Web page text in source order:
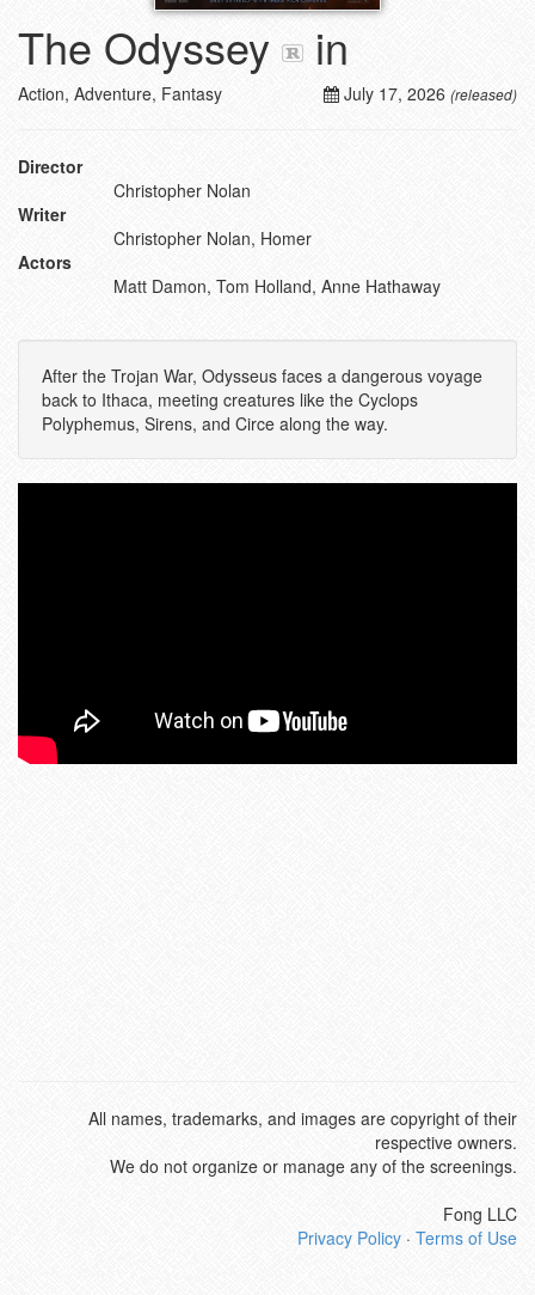
The Odyssey in
July 17, 2026 (released)
Action, Adventure, Fantasy
Director
Christopher Nolan
Writer
Christopher Nolan, Homer
Actors
Matt Damon, Tom Holland, Anne Hathaway
After the Trojan War, Odysseus faces a dangerous voyage
back to Ithaca, meeting creatures like the Cyclops
Polyphemus, Sirens, and Circe along the way.
All names, trademarks, and images are copyright of their
respective owners.
We do not organize or manage any of the screenings.
Fong LLC
Privacy Policy · Terms of Use